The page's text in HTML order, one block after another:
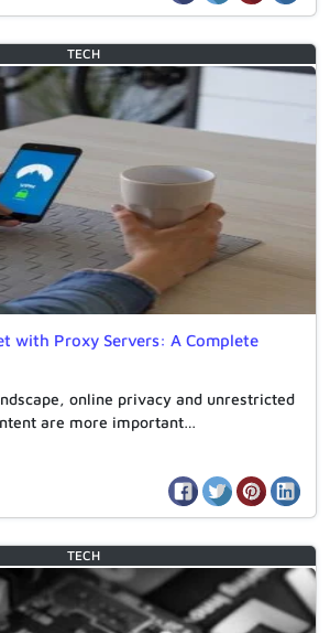
with Proxy Servers: A Complete
online privacy and unrestricted
are more important…
TECH
TECH